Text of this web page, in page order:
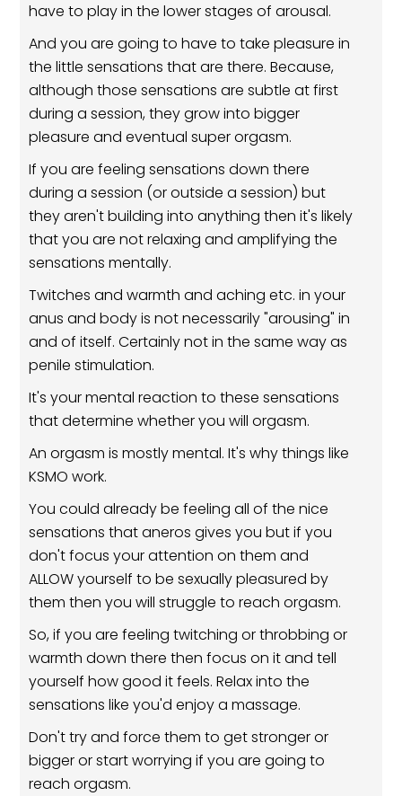
have to play in the lower stages of arousal.
And you are going to have to take pleasure in
the little sensations that are there. Because,
although those sensations are subtle at first
during a session, they grow into bigger
pleasure and eventual super orgasm.
If you are feeling sensations down there
during a session (or outside a session) but
they aren't building into anything then it's likely
that you are not relaxing and amplifying the
sensations mentally.
Twitches and warmth and aching etc. in your
anus and body is not necessarily "arousing" in
and of itself. Certainly not in the same way as
penile stimulation.
It's your mental reaction to these sensations
that determine whether you will orgasm.
An orgasm is mostly mental. It's why things like
KSMO work.
You could already be feeling all of the nice
sensations that aneros gives you but if you
don't focus your attention on them and
ALLOW yourself to be sexually pleasured by
them then you will struggle to reach orgasm.
So, if you are feeling twitching or throbbing or
warmth down there then focus on it and tell
yourself how good it feels. Relax into the
sensations like you'd enjoy a massage.
Don't try and force them to get stronger or
bigger or start worrying if you are going to
reach orgasm.